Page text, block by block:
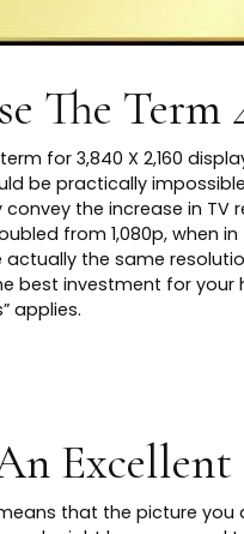
The Term
for 3,840 X 2,160
be practically
the increase in TV
from 1,080p,
the same
best investment for your
applies.
that the picture